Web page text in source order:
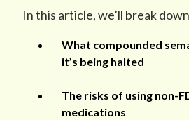
In this article, we’ll break
What compounded
it’s being halted
The risks of using non-
medications